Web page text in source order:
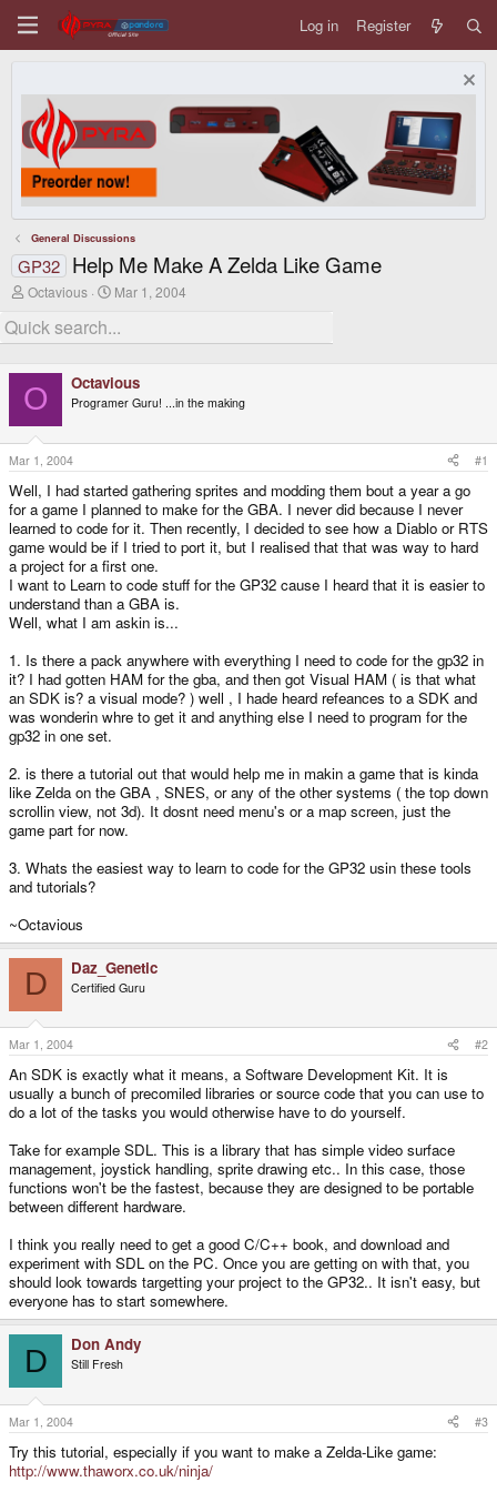
Log in Register
General Discussions
GP32 Help Me Make A Zelda Like Game
T
r
e
d
s
t
a
r
t
e
r
Octavious
S
r
a
t
Mar 1, 2004
O Octavious
Programer Guru! ...in the making
Mar 1, 2004 #1
Well, I had started gathering sprites and modding them bout a year a go
for a game I planned to make for the GBA. I never did because I never
learned to code for it. Then recently, I decided to see how a Diablo or RTS
game would be if I tried to port it, but I realised that that was way to hard
a project for a first one.
I want to Learn to code stuff for the GP32 cause I heard that it is easier to
understand than a GBA is.
Well, what I am askin is...
1. Is there a pack anywhere with everything I need to code for the gp32 in
it? I had gotten HAM for the gba, and then got Visual HAM ( is that what
an SDK is? a visual mode? ) well , I hade heard refeances to a SDK and
was wonderin whre to get it and anything else I need to program for the
gp32 in one set.
2. is there a tutorial out that would help me in makin a game that is kinda
like Zelda on the GBA , SNES, or any of the other systems ( the top down
scrollin view, not 3d). It dosnt need menu's or a map screen, just the
game part for now.
3. Whats the easiest way to learn to code for the GP32 usin these tools
and tutorials?
~Octavious
D Daz_Genetic
Certified Guru
Mar 1, 2004 #2
An SDK is exactly what it means, a Software Development Kit. It is
usually a bunch of precomiled libraries or source code that you can use to
do a lot of the tasks you would otherwise have to do yourself.
Take for example SDL. This is a library that has simple video surface
management, joystick handling, sprite drawing etc.. In this case, those
functions won't be the fastest, because they are designed to be portable
between different hardware.
I think you really need to get a good C/C++ book, and download and
experiment with SDL on the PC. Once you are getting on with that, you
should look towards targetting your project to the GP32.. It isn't easy, but
everyone has to start somewhere.
D Don Andy
Still Fresh
Mar 1, 2004 #3
Try this tutorial, especially if you want to make a Zelda-Like game:
http://www.thaworx.co.uk/ninja/